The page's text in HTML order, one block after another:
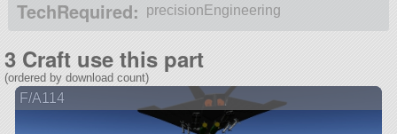
TechRequired: precisionEngineering
3 Craft use this part
(ordered by download count)
F/A114